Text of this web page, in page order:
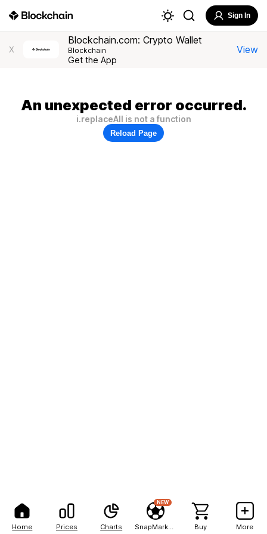
Home Prices Charts
NEW
Buy More
Sign In
X
Blockchain.com: Crypto Wallet
Blockchain
Get the App
View
An unexpected error occurred.
i.replaceAll is not a function
Reload Page